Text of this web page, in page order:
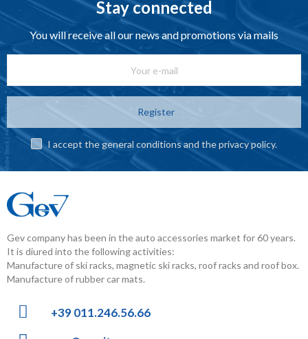
Stay connected
You will receive all our news and promotions via mails
Register
I accept the general conditions and the privacy policy.
Gev company has been in the auto accessories market for 60 years.
It is diured into the following activities:
Manufacture of ski racks, magnetic ski racks, roof racks and roof box.
Manufacture of rubber car mats.
+39 011.246.56.66